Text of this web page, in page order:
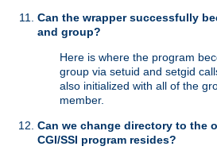
Can the wrapper successfully
and group?
Here is where the program
group via setuid and setgid
also initialized with all of the
member.
Can we change directory to the
CGI/SSI program resides?